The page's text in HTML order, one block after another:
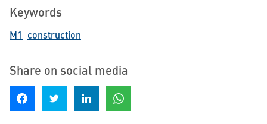
Keywords
M1 construction
Share on social media
Share on Facebook Share on Twitter Share on LinkedIn